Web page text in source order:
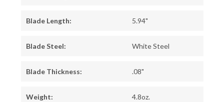
Blade Length: 5.94"
Blade Steel: White Steel
Blade Thickness: .08"
Weight: 4.8oz.